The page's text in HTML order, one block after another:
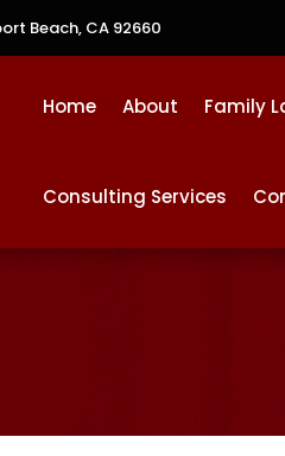
Beach, CA 92660
Home About Family
Consulting Services